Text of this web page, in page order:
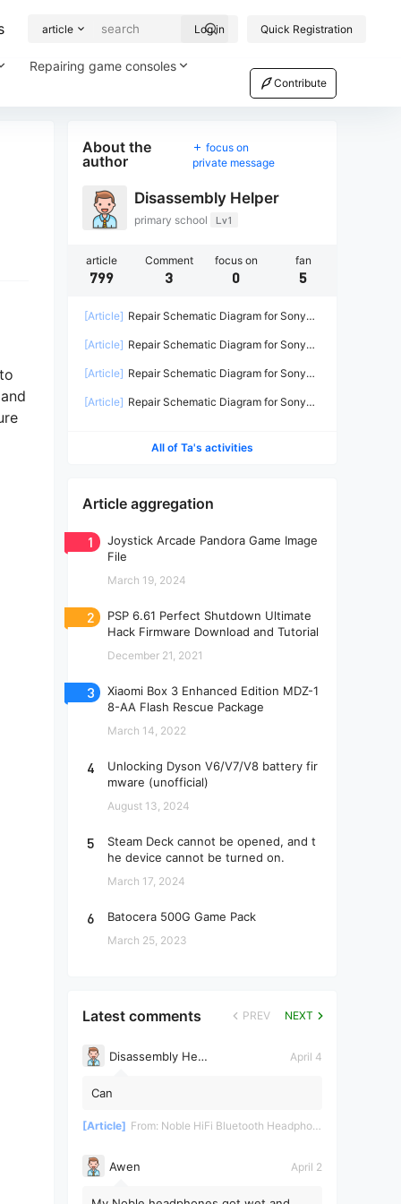
article Log in Quick Registration
Repairing game consoles
Contribute
About the
author
focus on
private message
Disassembly Helper
primary school Lv1
article
799
Comment
3
focus on
0
fan
5
[Article] Repair Schematic Diagram for Sony
200ER-2
[Article] Repair Schematic Diagram for Sony
[Article] Repair Schematic Diagram for Sony
[Article] Repair Schematic Diagram for Sony
All of Ta's activities
Article aggregation
1
Joystick Arcade Pandora Game Image
File
March 19, 2024
2
PSP 6.61 Perfect Shutdown Ultimate
Hack Firmware Download and Tutorial
December 21, 2021
3
Xiaomi Box 3 Enhanced Edition MDZ-1
8-AA Flash Rescue Package
March 14, 2022
4
Unlocking Dyson V6/V7/V8 battery fir
mware (unofficial)
August 13, 2024
5
Steam Deck cannot be opened, and t
he device cannot be turned on.
March 17, 2024
6 Batocera 500G Game Pack
March 25, 2023
Latest comments PREV NEXT
Disassembly Helper April 4
Can
[Article] From: Noble HiFi Bluetooth Headphones Disassembly and Repair
Awen April 2